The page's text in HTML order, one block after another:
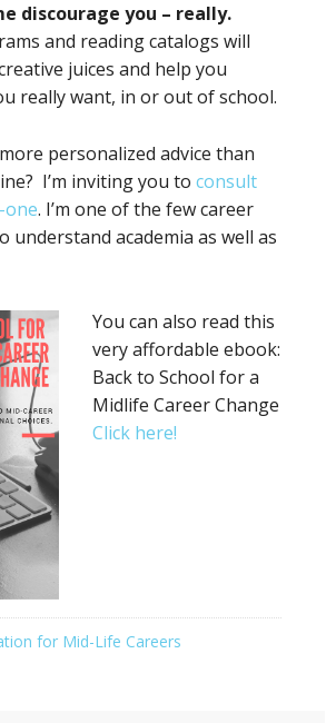
discourage you – really.
and reading catalogs will
juices and help you
really want, in or out of school.
personalized advice than
I’m inviting you to consult
one. I’m one of the few career
understand academia as well as
You can also read this
very affordable ebook:
Back to School for a
Midlife Career Change
Click here!
for Mid-Life Careers